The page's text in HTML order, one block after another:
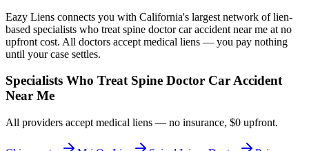
Eazy Liens connects you with California's largest network of lien-
based specialists who treat spine doctor car accident near me at no
upfront cost. All doctors accept medical liens — you pay nothing
until your case settles.
Specialists Who Treat Spine Doctor Car Accident
Near Me
All providers accept medical liens — no insurance, $0 upfront.